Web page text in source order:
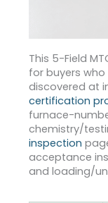
This 5-Field
for buyers
discovered at
certification
furnace-
chemistry/
inspection
acceptance
and loading/